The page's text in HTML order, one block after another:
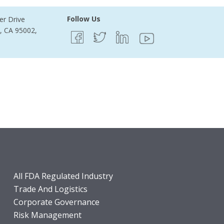
Drive
CA 95002,
Follow Us
All FDA Regulated Industry
Trade And Logistics
Corporate Governance
Risk Management